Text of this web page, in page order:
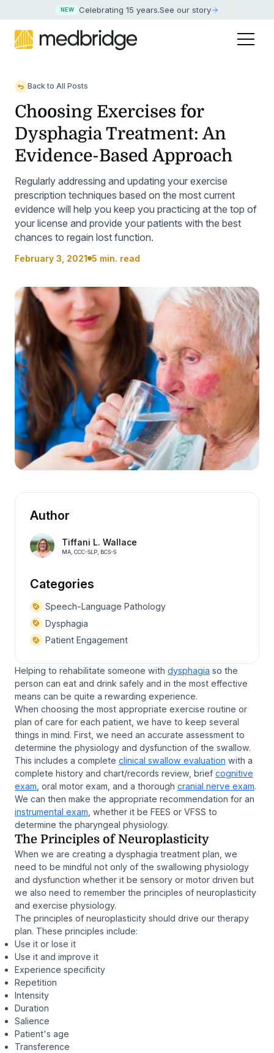
NEW Celebrating 15 years.See our story
Back to All Posts
Choosing Exercises for
Dysphagia Treatment: An
Evidence-Based Approach
Regularly addressing and updating your exercise
prescription techniques based on the most current
evidence will help you keep you practicing at the top of
your license and provide your patients with the best
chances to regain lost function.
February 3, 2021 5 min. read
Author
Tiffani L. Wallace
MA, CCC-SLP, BCS-S
Categories
Speech-Language Pathology
Dysphagia
Patient Engagement
Helping to rehabilitate someone with dysphagia so the
person can eat and drink safely and in the most effective
means can be quite a rewarding experience.
When choosing the most appropriate exercise routine or
plan of care for each patient, we have to keep several
things in mind. First, we need an accurate assessment to
determine the physiology and dysfunction of the swallow.
This includes a complete clinical swallow evaluation with a
complete history and chart/records review, brief cognitive
exam , oral motor exam, and a thorough cranial nerve exam.
We can then make the appropriate recommendation for an
instrumental exam , whether it be FEES or VFSS to
determine the pharyngeal physiology.
The Principles of Neuroplasticity
When we are creating a dysphagia treatment plan, we
need to be mindful not only of the swallowing physiology
and dysfunction whether it be sensory or motor driven but
we also need to remember the principles of neuroplasticity
and exercise physiology.
The principles of neuroplasticity should drive our therapy
plan. These principles include:
Use it or lose it
Use it and improve it
Experience specificity
Repetition
Intensity
Duration
Salience
Patient's age
Transference